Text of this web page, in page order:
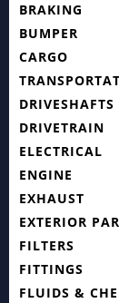
BRAKING
BUMPER
CARGO
DRIVESHAFTS
DRIVETRAIN
ELECTRICAL
ENGINE
EXHAUST
EXTERIOR
FILTERS
FITTINGS
FLUIDS &